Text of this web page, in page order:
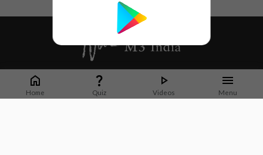
Home Quiz Videos Menu
Whether it's latest news or articles from 1000+ journals, M3 India is a one-
stop platform for Indian Doctors. You can browse curated content, access
market research opportunities and use our proprietary communication tools